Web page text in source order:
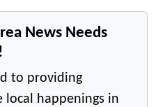
News Needs
to providing
local happenings in